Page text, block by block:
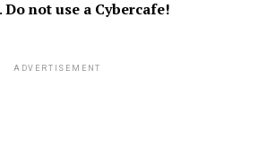
Do not use a Cybercafe!
ADVERTISEMENT